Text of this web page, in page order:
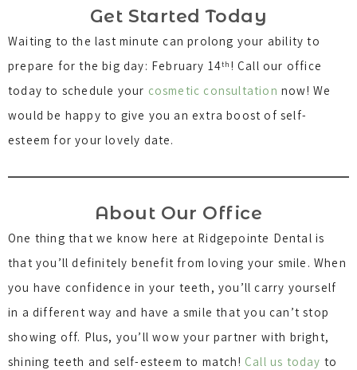
Get Started Today
Waiting to the last minute can prolong your ability to
prepare for the big day: February 14th ! Call our office
today to schedule your cosmetic consultation now! We
would be happy to give you an extra boost of self-
esteem for your lovely date.
About Our Office
One thing that we know here at Ridgepointe Dental is
that you’ll definitely benefit from loving your smile. When
you have confidence in your teeth, you’ll carry yourself
in a different way and have a smile that you can’t stop
showing off. Plus, you’ll wow your partner with bright,
shining teeth and self-esteem to match! Call us today to